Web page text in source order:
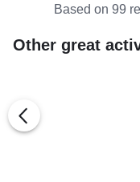
Based on 99
Other great